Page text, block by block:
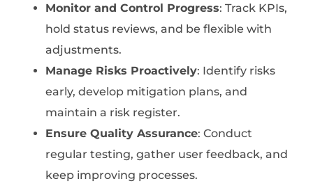
Monitor and Control Progress: Track KPIs,
hold status reviews, and be flexible with
adjustments.
Manage Risks Proactively: Identify risks
early, develop mitigation plans, and
maintain a risk register.
Ensure Quality Assurance: Conduct
regular testing, gather user feedback, and
keep improving processes.